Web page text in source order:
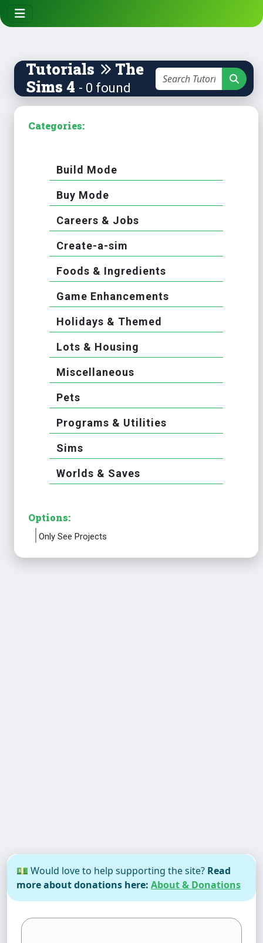
Tutorials
The
Sims 4 - 0 found
Categories:
Build Mode
Buy Mode
Careers & Jobs
Create-a-sim
Foods & Ingredients
Game Enhancements
Holidays & Themed
Lots & Housing
Miscellaneous
Pets
Programs & Utilities
Sims
Worlds & Saves
Options:
Only See Projects
💵 Would love to help supporting the site? Read
more about donations here: About & Donations